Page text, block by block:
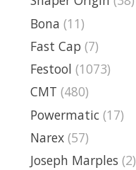
Bona (11)
Fast Cap (7)
Festool (1073)
CMT (480)
Powermatic (17)
Narex (57)
Joseph Marples (2)